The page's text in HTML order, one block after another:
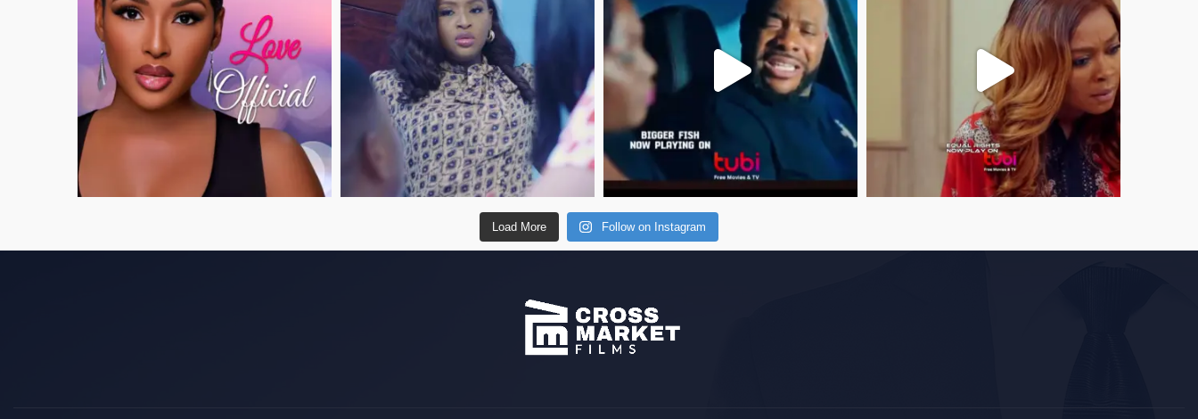
Load More Follow on Instagram